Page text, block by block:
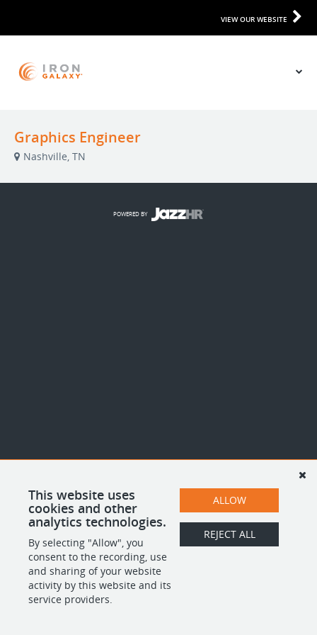
VIEW OUR WEBSITE
Graphics Engineer
Nashville, TN
This website uses
cookies and other
analytics technologies.
By selecting "Allow", you
consent to the recording, use
and sharing of your website
activity by this website and its
service providers.
ALLOW
REJECT ALL
POWERED BY